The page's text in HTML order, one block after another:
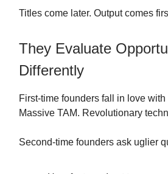
Titles come later. Output comes
They Evaluate
Differently
First-time founders fall in love
Massive TAM. Revolutionary
Second-time founders ask uglier